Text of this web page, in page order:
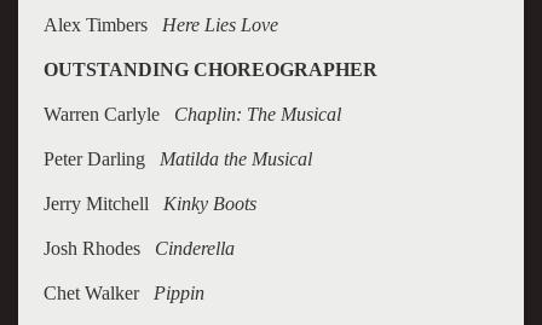
Alex Timbers Here Lies Love
OUTSTANDING CHOREOGRAPHER
Warren Carlyle Chaplin: The Musical
Peter Darling Matilda the Musical
Jerry Mitchell Kinky Boots
Josh Rhodes Cinderella
Chet Walker Pippin